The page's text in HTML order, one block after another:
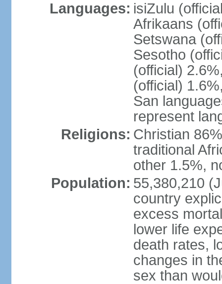
Languages: isiZulu
Afrikaans
Setswana
Sesotho
(official)
(official)
San
represent
Religions: Christian
traditional
other 1.5%,
Population: 55,380,210
country
excess
lower life
death rates,
changes in
sex than